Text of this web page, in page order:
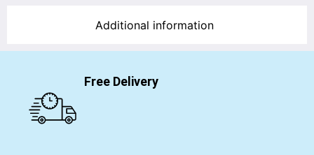
Additional information
Free Delivery